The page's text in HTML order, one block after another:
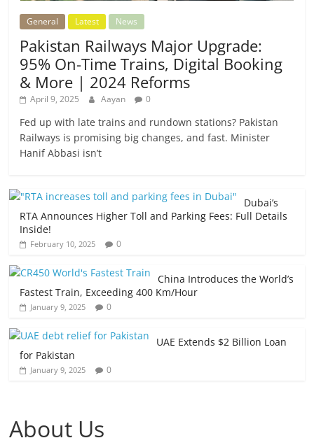
General Latest News
Pakistan Railways Major Upgrade:
95% On-Time Trains, Digital Booking
& More | 2024 Reforms
April 9, 2025 Aayan 0
Fed up with late trains and rundown stations? Pakistan
Railways is promising big changes, and fast. Minister
Hanif Abbasi isn’t
Dubai’s
RTA Announces Higher Toll and Parking Fees: Full Details
Inside!
February 10, 2025 0
China Introduces the World’s
Fastest Train, Exceeding 400 Km/Hour
January 9, 2025 0
UAE Extends $2 Billion Loan
for Pakistan
January 9, 2025 0
About Us